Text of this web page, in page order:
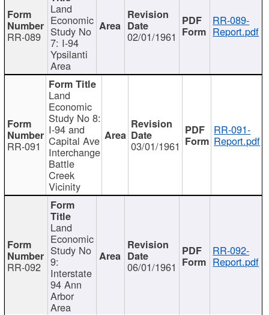
RR-089
Land
Economic
Study No
7: I-94
Ypsilanti
Area
02/01/1961
RR-089-
Report.pdf
RR-091
Land
Economic
Study No 8:
I-94 and
Capital Ave
Interchange
Battle
Creek
Vicinity
03/01/1961
RR-091-
Report.pdf
RR-092
Land
Economic
Study No
9:
Interstate
94 Ann
Arbor
Area
06/01/1961
RR-092-
Report.pdf